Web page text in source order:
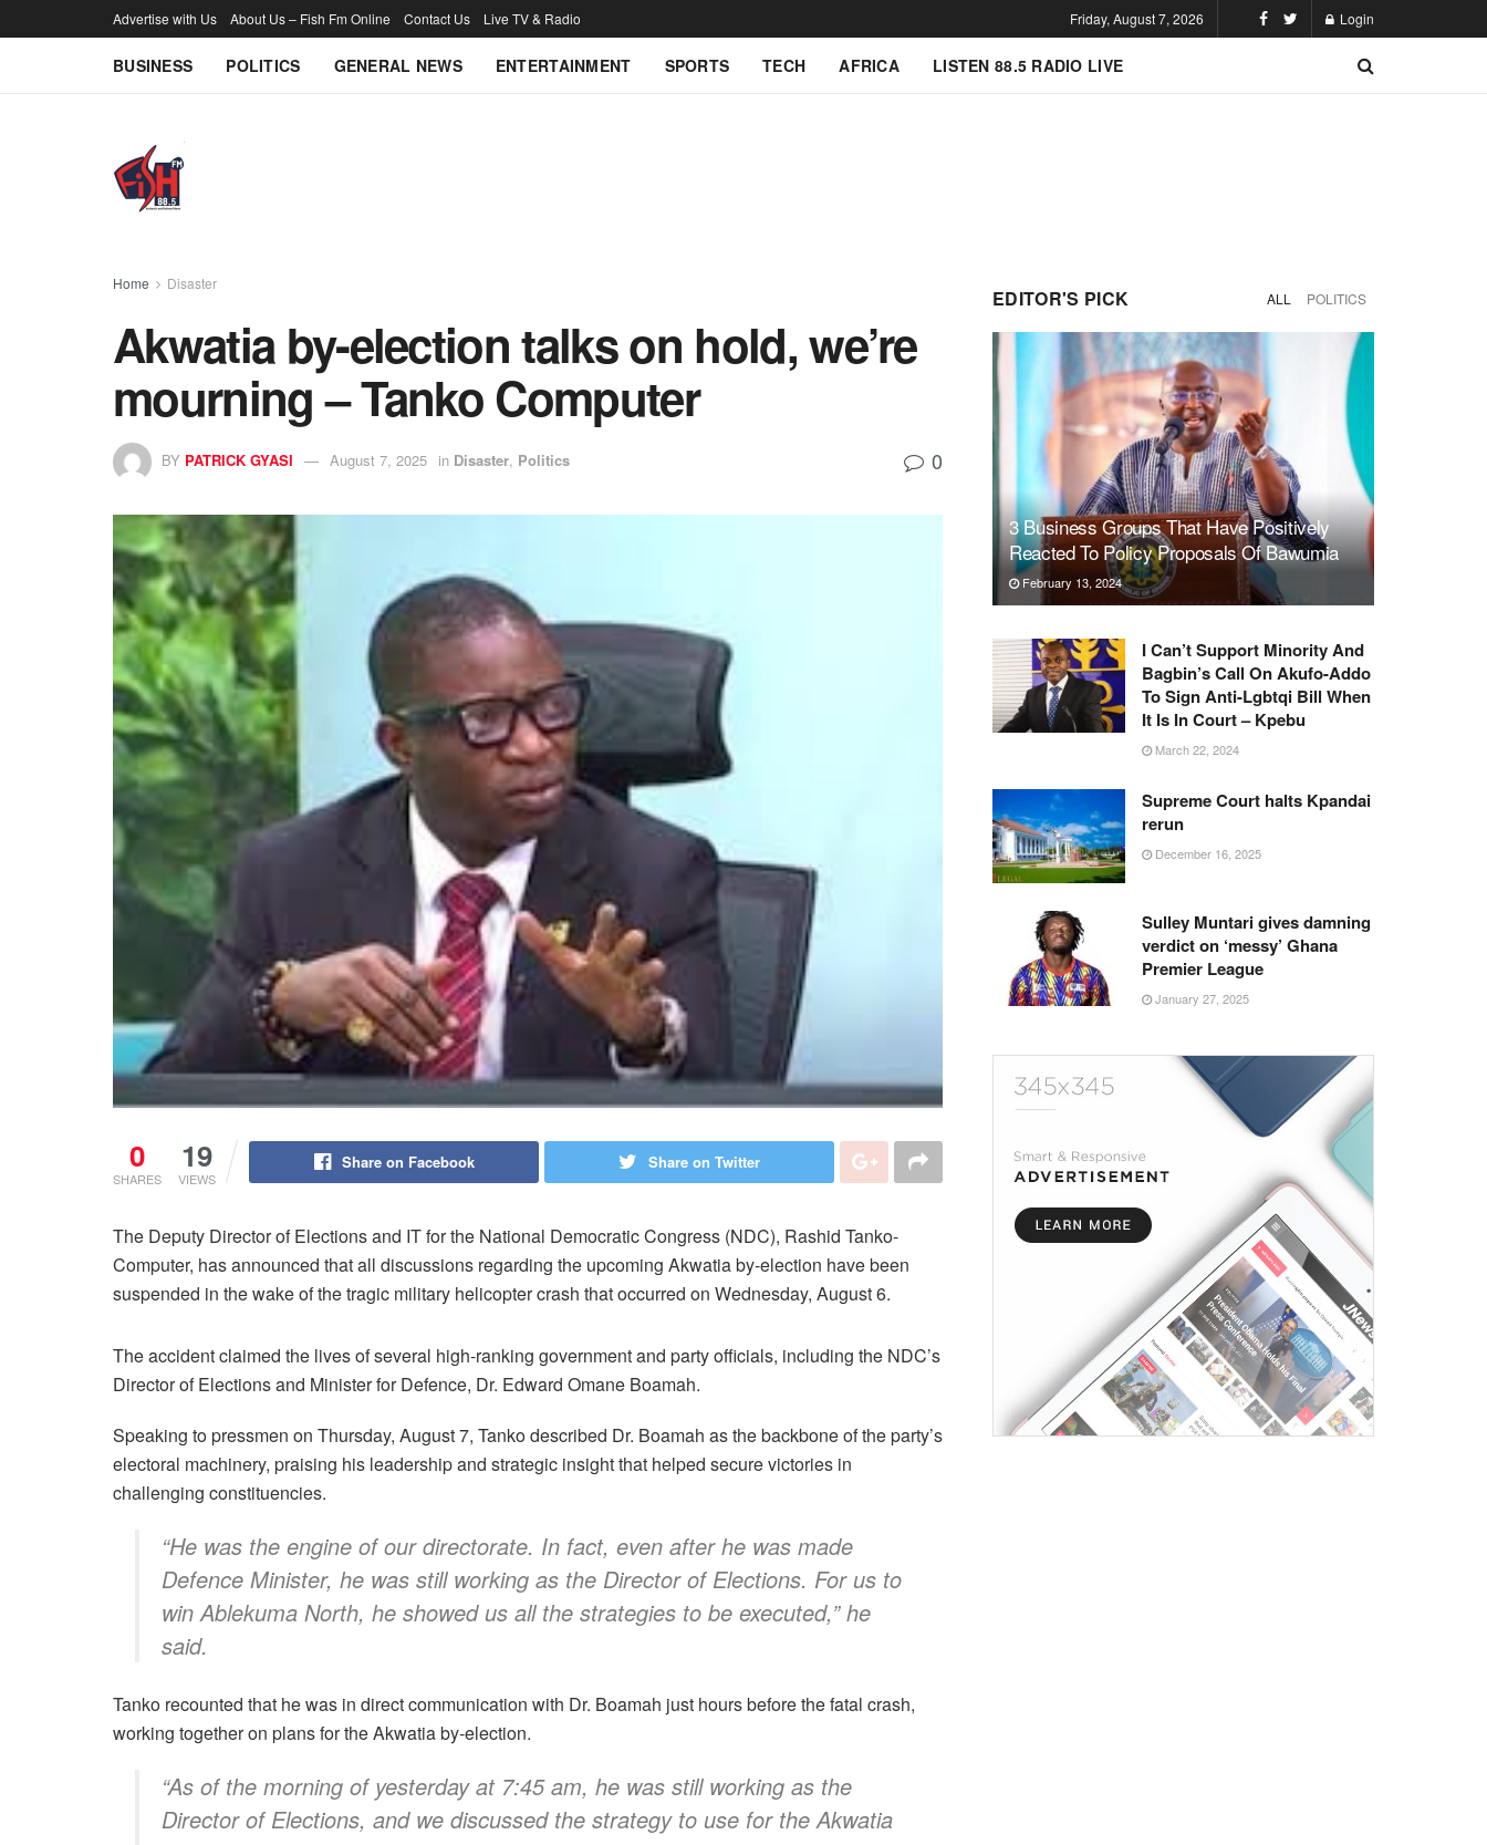
Advertise with Us About Us – Fish Fm Online Contact Us Live TV & Radio Friday, August 7, 2026 Login
BUSINESS POLITICS GENERAL NEWS ENTERTAINMENT SPORTS TECH AFRICA LISTEN 88.5 RADIO LIVE
Home Disaster
Akwatia by-election talks on hold, we’re
mourning – Tanko Computer
BY PATRICK GYASI August 7, 2025 in Disaster, Politics 0
0
SHARES
19
VIEWS
Share on Facebook Share on Twitter
The Deputy Director of Elections and IT for the National Democratic Congress (NDC), Rashid Tanko-
Computer, has announced that all discussions regarding the upcoming Akwatia by-election have been
suspended in the wake of the tragic military helicopter crash that occurred on Wednesday, August 6.
The accident claimed the lives of several high-ranking government and party officials, including the NDC’s
Director of Elections and Minister for Defence, Dr. Edward Omane Boamah.
Speaking to pressmen on Thursday, August 7, Tanko described Dr. Boamah as the backbone of the party’s
electoral machinery, praising his leadership and strategic insight that helped secure victories in
challenging constituencies.
“He was the engine of our directorate. In fact, even after he was made
Defence Minister, he was still working as the Director of Elections. For us to
win Ablekuma North, he showed us all the strategies to be executed,” he
said.
Tanko recounted that he was in direct communication with Dr. Boamah just hours before the fatal crash,
working together on plans for the Akwatia by-election.
“As of the morning of yesterday at 7:45 am, he was still working as the
Director of Elections, and we discussed the strategy to use for the Akwatia
EDITOR'S PICK ALL POLITICS
3 Business Groups That Have Positively
Reacted To Policy Proposals Of Bawumia
February 13, 2024
I Can’t Support Minority And
Bagbin’s Call On Akufo-Addo
To Sign Anti-Lgbtqi Bill When
It Is In Court – Kpebu
March 22, 2024
Supreme Court halts Kpandai
rerun
December 16, 2025
Sulley Muntari gives damning
verdict on ‘messy’ Ghana
Premier League
January 27, 2025